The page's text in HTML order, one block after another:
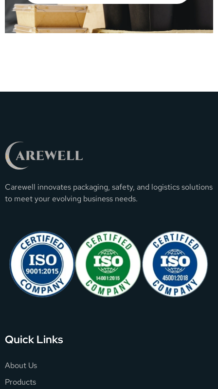
Carewell innovates packaging, safety, and logistics solutions
to meet your evolving business needs.
Quick Links
About Us
Products